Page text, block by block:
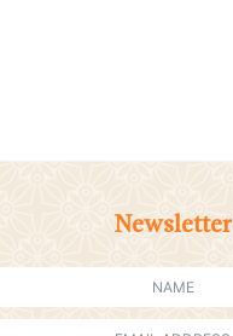
Newsletter